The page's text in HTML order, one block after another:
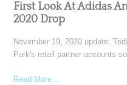
First Look At Adidas
2020 Drop
November 19, 2020 update:
Park's retail partner accounts
Read More ...